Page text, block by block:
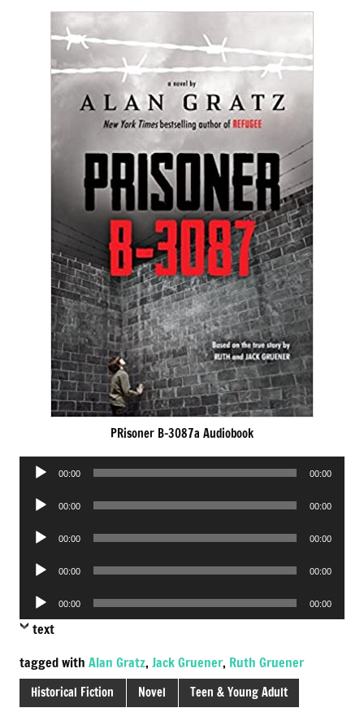
PRisoner B-3087a Audiobook
Audio
00:00 00:00
Audio
00:00 00:00
Audio
00:00 00:00
Audio
00:00 00:00
Audio
Player
00:00 00:00
text
tagged with Alan Gratz, Jack Gruener, Ruth Gruener
Historical Fiction Novel Teen & Young Adult